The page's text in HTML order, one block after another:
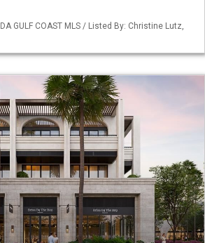
GULF COAST MLS / Listed By: Christine Lutz,